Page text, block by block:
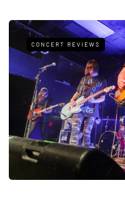
CONCERT REVIEWS